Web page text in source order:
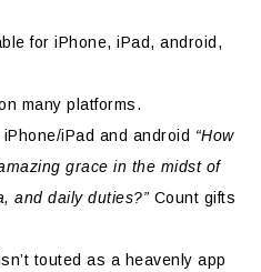
for iPhone, iPad, android,
many platforms.
iPhone/iPad and android “How
grace in the midst of
and daily duties?” Count gifts
touted as a heavenly app